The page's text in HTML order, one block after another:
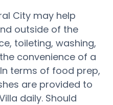
City may help
outside of the
toileting, washing,
convenience of a
terms of food prep,
are provided to
daily. Should